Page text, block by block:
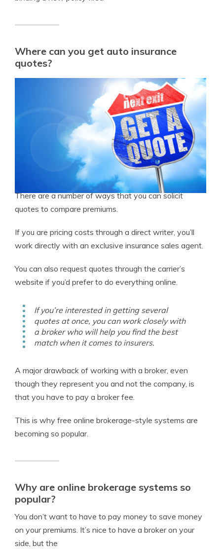
Where can you get auto insurance
quotes?
There are a number of ways that you can solicit
quotes to compare premiums.
If you are pricing costs through a direct writer, you’ll
work directly with an exclusive insurance sales agent.
You can also request quotes through the carrier’s
website if you’d prefer to do everything online.
If you’re interested in getting several
quotes at once, you can work closely with
a broker who will help you find the best
match when it comes to insurers.
A major drawback of working with a broker, even
though they represent you and not the company, is
that you have to pay a broker fee.
This is why free online brokerage-style systems are
becoming so popular.
Why are online brokerage systems so
popular?
You don’t want to have to pay money to save money
on your premiums. It’s nice to have a broker on your
side, but the